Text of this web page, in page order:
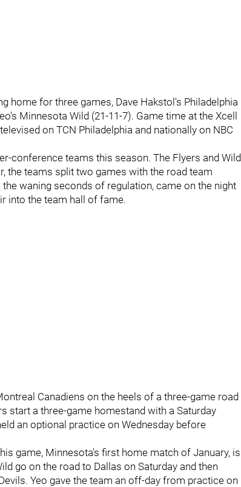
home for three games, Dave Hakstol's Philadelphia
Minnesota Wild (21-11-7). Game time at the Xcell
on TCN Philadelphia and nationally on NBC
conference teams this season. The Flyers and Wild
the teams split two games with the road team
waning seconds of regulation, came on the night
into the team hall of fame.
Canadiens on the heels of a three-game road
start a three-game homestand with a Saturday
an optional practice on Wednesday before
game, Minnesota's first home match of January, is
go on the road to Dallas on Saturday and then
Yeo gave the team an off-day from practice on